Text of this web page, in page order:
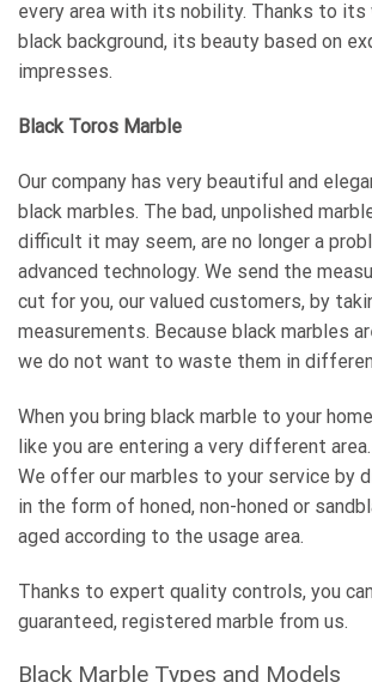
every area with its nobility. Thanks to its
black background, its beauty based on
impresses.
Black Toros Marble
Our company has very beautiful and
black marbles. The bad, unpolished
difficult it may seem, are no longer a
advanced technology. We send the
cut for you, our valued customers, by
measurements. Because black marbles
we do not want to waste them in
When you bring black marble to your
like you are entering a very different area.
We offer our marbles to your service by
in the form of honed, non-honed or
aged according to the usage area.
Thanks to expert quality controls, you
guaranteed, registered marble from us.
Black Marble Types and Models